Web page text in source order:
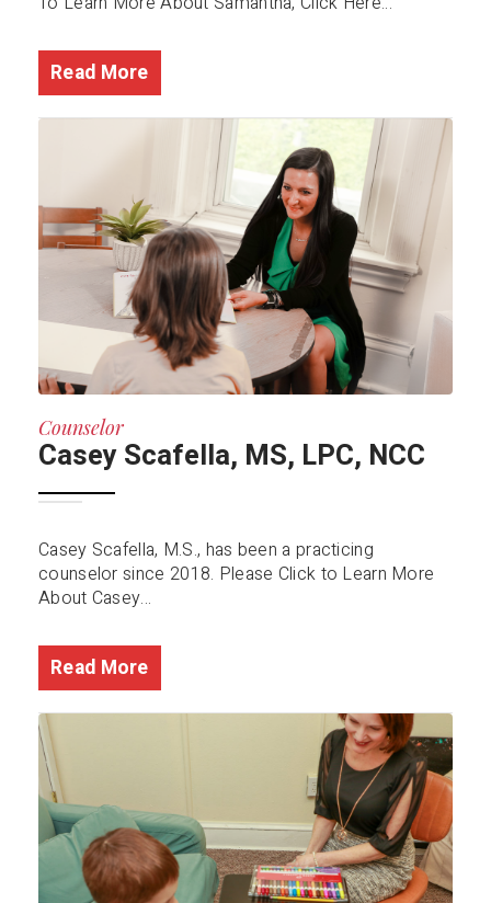
Read More
Counselor
Casey Scafella, MS, LPC, NCC
Casey Scafella, M.S., has been a practicing
counselor since 2018. Please Click to Learn More
About Casey...
Read More